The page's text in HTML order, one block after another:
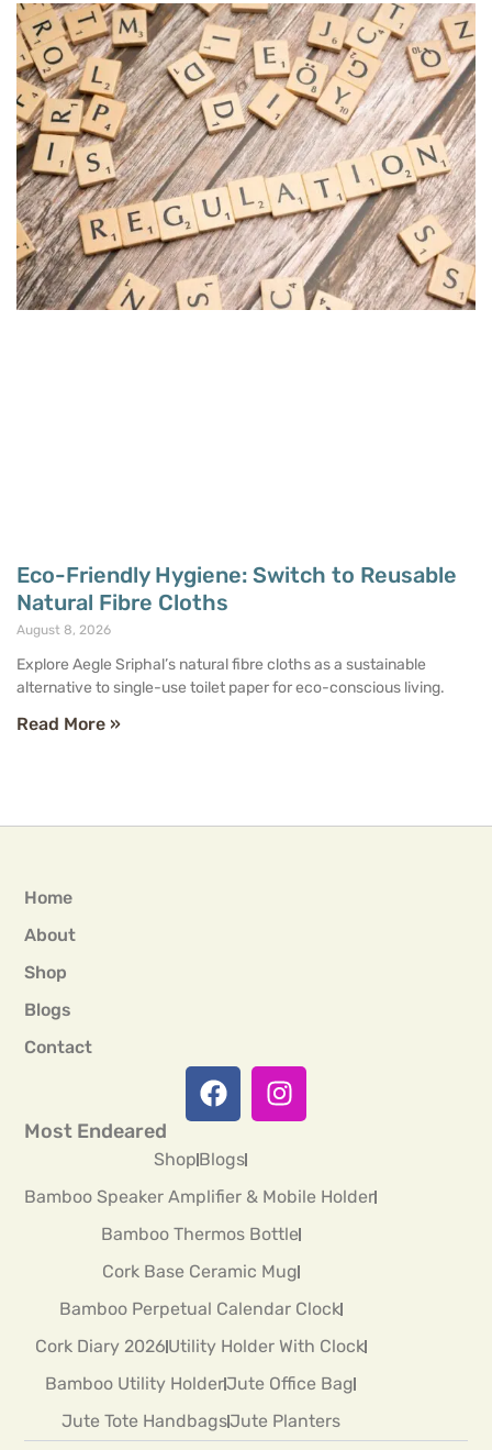
Eco-Friendly Hygiene: Switch to Reusable
Natural Fibre Cloths
August 8, 2026
Explore Aegle Sriphal’s natural fibre cloths as a sustainable
alternative to single-use toilet paper for eco-conscious living.
Read More »
Home
About
Shop
Blogs
Contact
Most Endeared
ShopBlogs
Bamboo Speaker Amplifier & Mobile Holder
Bamboo Thermos Bottle
Cork Base Ceramic Mug
Bamboo Perpetual Calendar Clock
Cork Diary 2026Utility Holder With Clock
Bamboo Utility HolderJute Office Bag
Jute Tote HandbagsJute Planters